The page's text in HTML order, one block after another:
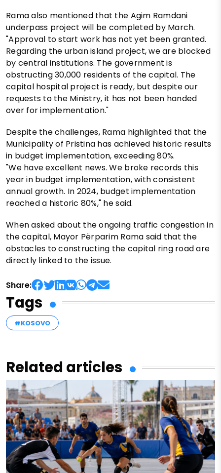
Rama also mentioned that the Agim Ramdani
underpass project will be completed by March.
"Approval to start work has not yet been granted.
Regarding the urban island project, we are blocked
by central institutions. The government is
obstructing 30,000 residents of the capital. The
capital hospital project is ready, but despite our
requests to the Ministry, it has not been handed
over for implementation."
Despite the challenges, Rama highlighted that the
Municipality of Pristina has achieved historic results
in budget implementation, exceeding 80%.
"We have excellent news. We broke records this
year in budget implementation, with consistent
annual growth. In 2024, budget implementation
reached a historic 80%," he said.
When asked about the ongoing traffic congestion in
the capital, Mayor Përparim Rama said that the
obstacles to constructing the capital ring road are
directly linked to the issue.
Share:
Tags
#KOSOVO
Related articles